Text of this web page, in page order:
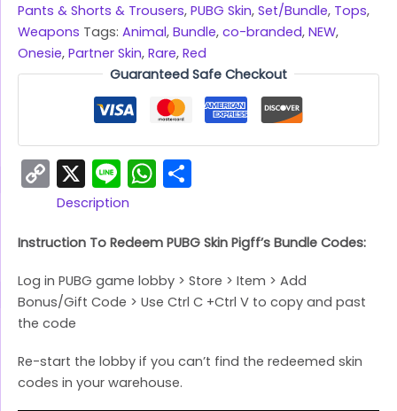
Pants & Shorts & Trousers, PUBG Skin, Set/Bundle, Tops,
Weapons Tags: Animal, Bundle, co-branded, NEW,
Onesie, Partner Skin, Rare, Red
Guaranteed Safe Checkout
Copy
Link
X LineWhatsApp
Description
Instruction To Redeem PUBG Skin Pigff’s Bundle Codes:
Log in PUBG game lobby > Store > Item > Add
Bonus/Gift Code > Use Ctrl C +Ctrl V to copy and past
the code
Re-start the lobby if you can’t find the redeemed skin
codes in your warehouse.